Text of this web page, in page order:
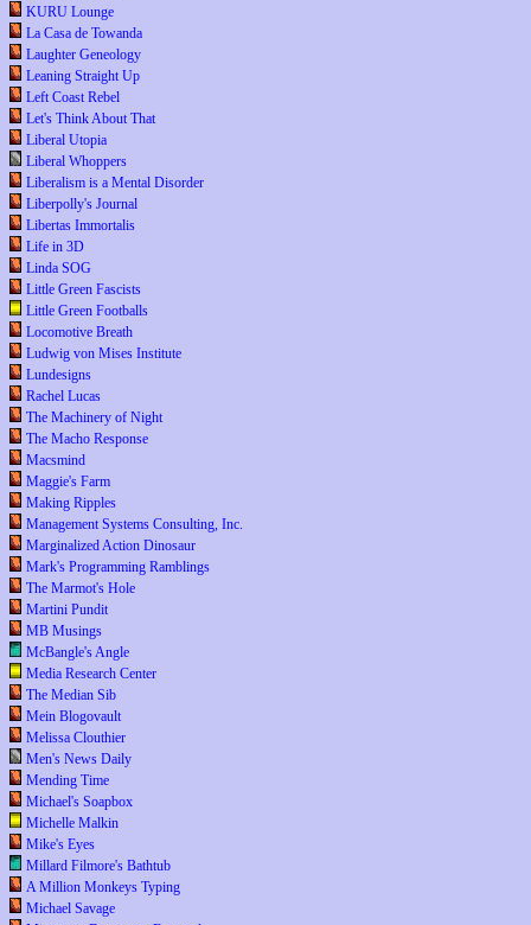
KURU Lounge
La Casa de Towanda
Laughter Geneology
Leaning Straight Up
Left Coast Rebel
Let's Think About That
Liberal Utopia
Liberal Whoppers
Liberalism is a Mental Disorder
Liberpolly's Journal
Libertas Immortalis
Life in 3D
Linda SOG
Little Green Fascists
Little Green Footballs
Locomotive Breath
Ludwig von Mises Institute
Lundesigns
Rachel Lucas
The Machinery of Night
The Macho Response
Macsmind
Maggie's Farm
Making Ripples
Management Systems Consulting, Inc.
Marginalized Action Dinosaur
Mark's Programming Ramblings
The Marmot's Hole
Martini Pundit
MB Musings
McBangle's Angle
Media Research Center
The Median Sib
Mein Blogovault
Melissa Clouthier
Men's News Daily
Mending Time
Michael's Soapbox
Michelle Malkin
Mike's Eyes
Millard Filmore's Bathtub
A Million Monkeys Typing
Michael Savage